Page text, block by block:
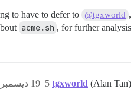
to have to defer to @tgxworld ,
acme.sh , for further analysis.
tgxworld (Alan Tan) 19 ديسمبر 2017، 1:09ص 5